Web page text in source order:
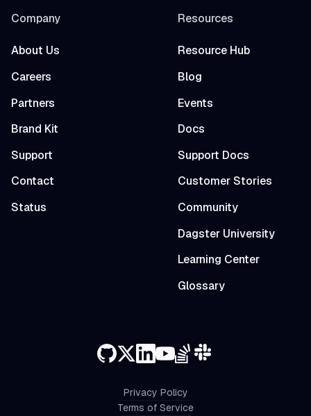
Company
About Us
Careers
Partners
Brand Kit
Support
Contact
Status
Resources
Resource Hub
Blog
Events
Docs
Support Docs
Customer Stories
Community
Dagster University
Learning Center
Glossary
Privacy Policy
Terms of Service